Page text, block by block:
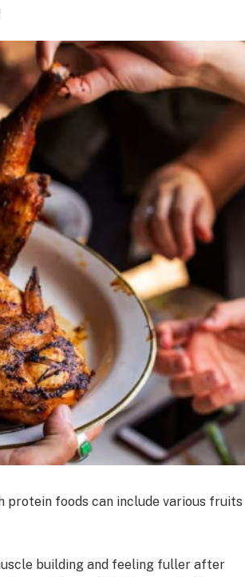
protein foods can include various fruits
building and feeling fuller after